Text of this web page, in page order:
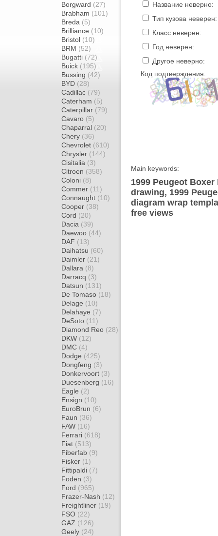
Borgward (27)
Brabham (101)
Breda (5)
Brilliance (10)
Bristol (10)
BRM (52)
Bugatti (72)
Buick (195)
Bussing (42)
BYD (28)
Cadillac (79)
Caterham (5)
Caterpillar (79)
Cavaro (5)
Chaparral (20)
Chery (36)
Chevrolet (610)
Chrysler (144)
Cisitalia (3)
Citroen (358)
Coloni (8)
Commer (11)
Connaught (10)
Cooper (38)
Cord (20)
Dacia (39)
Daewoo (44)
DAF (13)
Daihatsu (60)
Daimler (21)
Dallara (8)
Darracq (3)
Datsun (131)
De Tomaso (18)
Delage (10)
Delahaye (7)
DeSoto (11)
Diamond Reo (28)
DKW (12)
DMC (4)
Dodge (425)
Dongfeng (3)
Donkervoort (3)
Duesenberg (16)
Eagle (2)
Ensign (10)
EuroBrun (6)
Faun (36)
FAW (16)
Ferrari (618)
Fiat (513)
Fiberfab (9)
Fisker (1)
Fittipaldi (7)
Foden (3)
Ford (965)
Frazer-Nash (12)
Freightliner (19)
FSO (22)
GAZ (126)
Geely (24)
Название неверно:
Тип кузова неверен:
Класс неверен:
Год неверен:
Другое неверно:
Код подтверждения:
Main keywords:
1999 Peugeot
drawing, 1999
diagram wrap
free views